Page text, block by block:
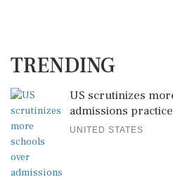
TRENDING
US scrutinizes
admissions
UNITED STATES